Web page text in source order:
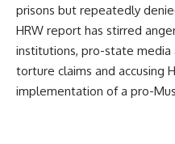
prisons but repeatedly
HRW report has stirred
institutions, pro-state media
torture claims and accusing
implementation of a pro-